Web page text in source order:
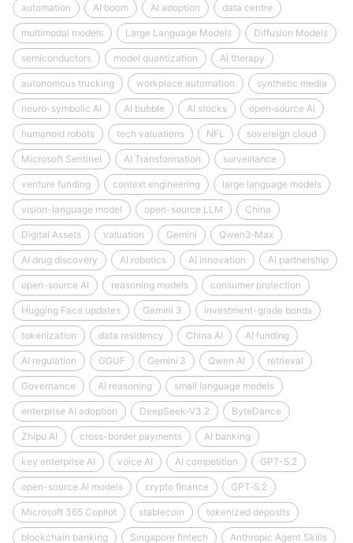
automation AI boom AI adoption data centre
multimodal models Large Language Models Diffusion Models
semiconductors model quantization AI therapy
autonomous trucking workplace automation synthetic media
neuro-symbolic AI AI bubble AI stocks open‑source AI
humanoid robots tech valuations NFL sovereign cloud
Microsoft Sentinel AI Transformation surveillance
venture funding context engineering large language models
vision-language model open-source LLM China
Digital Assets valuation Gemini Qwen3‑Max
AI drug discovery AI robotics AI innovation AI partnership
open-source AI reasoning models consumer protection
Hugging Face updates Gemini 3 investment-grade bonds
tokenization data residency China AI AI funding
AI regulation GGUF Gemini 3 Qwen AI retrieval
Governance AI reasoning small language models
enterprise AI adoption DeepSeek‑V3.2 ByteDance
Zhipu AI cross-border payments AI banking
key enterprise AI voice AI AI competition GPT-5.2
open-source AI models crypto finance GPT‑5.2
Microsoft 365 Copilot stablecoin tokenized deposits
blockchain banking Singapore fintech Anthropic Agent Skills